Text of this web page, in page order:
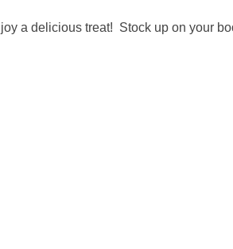
a delicious treat! Stock up on your